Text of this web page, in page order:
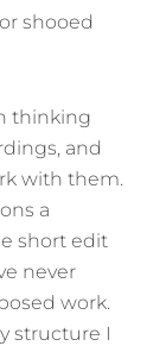
shooed
thinking
and
with them.
a
short edit
never
work.
structure I